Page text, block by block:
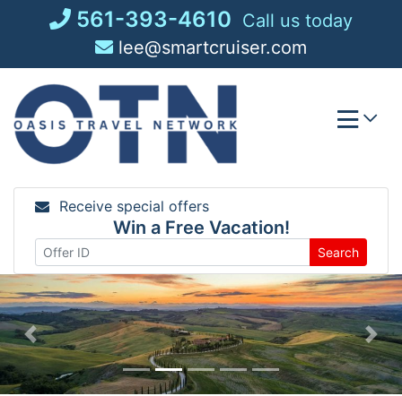
561-393-4610 Call us today
lee@smartcruiser.com
Receive special offers
Win a Free Vacation!
Search